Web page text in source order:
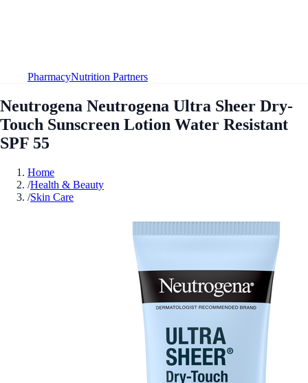
PharmacyNutrition Partners
Neutrogena Neutrogena Ultra Sheer Dry-
Touch Sunscreen Lotion Water Resistant
SPF 55
Home
/Health & Beauty
/Skin Care